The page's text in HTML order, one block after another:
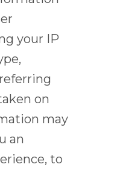
your IP
on
may
an
to